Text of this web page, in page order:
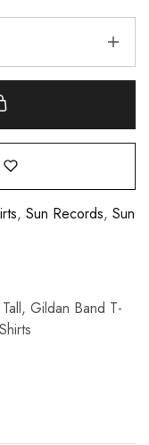
, Sun Records, Sun
, Gildan Band T-